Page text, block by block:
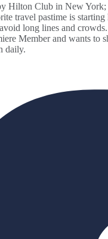
Hilton Club in New
travel pastime is
long lines and
Member and wants
daily.